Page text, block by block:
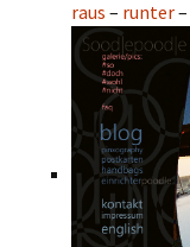
raus – runter–